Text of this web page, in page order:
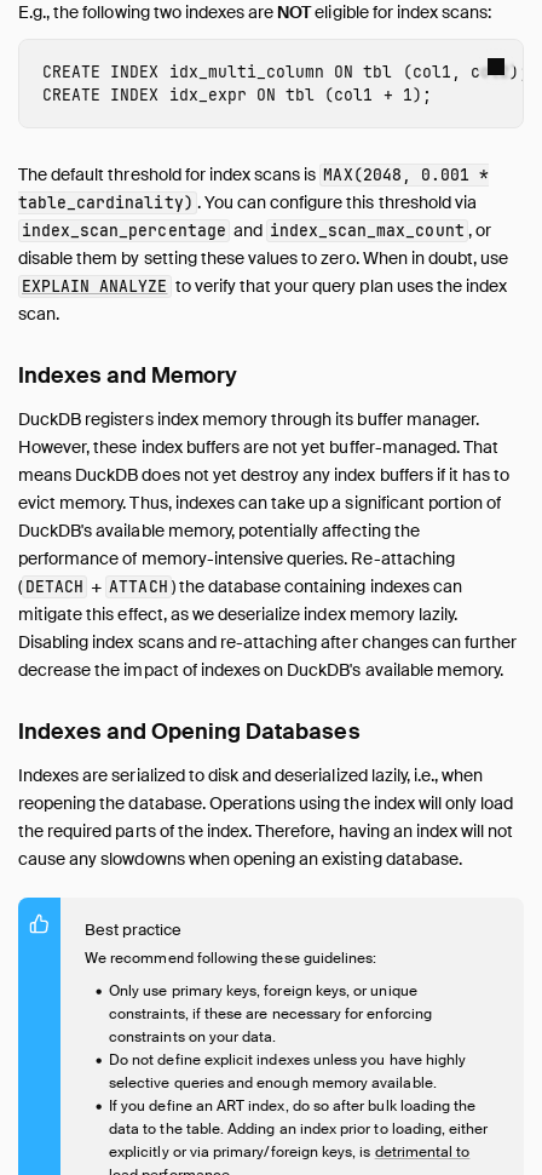
E.g., the following two indexes are NOTeligible for index scans:
CREATE INDEX idx_multi_column ON tbl (col1 , col2 );
CREATE INDEX idx_expr ON tbl (col1 + 1);
The default threshold for index scans is MAX(2048, 0.001 *
table_cardinality) . You can configure this threshold via
index_scan_percentage and index_scan_max_count , or
disable them by setting these values to zero. When in doubt, use
EXPLAIN ANALYZE to verify that your query plan uses the index
scan.
Indexes and Memory
DuckDB registers index memory through its buffer manager.
However, these index buffers are not yet buffer-managed. That
means DuckDB does not yet destroy any index buffers if it has to
evict memory. Thus, indexes can take up a significant portion of
DuckDB's available memory, potentially affecting the
performance of memory-intensive queries. Re-attaching
( DETACH + ATTACH ) the database containing indexes can
mitigate this effect, as we deserialize index memory lazily.
Disabling index scans and re-attaching after changes can further
decrease the impact of indexes on DuckDB's available memory.
Indexes and Opening Databases
Indexes are serialized to disk and deserialized lazily, i.e., when
reopening the database. Operations using the index will only load
the required parts of the index. Therefore, having an index will not
cause any slowdowns when opening an existing database.
Best practice
We recommend following these guidelines:
Only use primary keys, foreign keys, or unique
constraints, if these are necessary for enforcing
constraints on your data.
Do not define explicit indexes unless you have highly
selective queries and enough memory available.
If you define an ART index, do so after bulk loading the
data to the table. Adding an index prior to loading, either
explicitly or via primary/foreign keys, is detrimental to